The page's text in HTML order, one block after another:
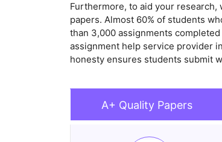
Furthermore, to aid your
papers. Almost 60% of students
than 3,000 assignments
assignment help service provider
honesty ensures students submit
A+ Quality Papers